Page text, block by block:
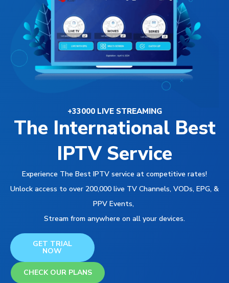
+33000 LIVE STREAMING
The International Best
IPTV Service
Experience The Best IPTV service at competitive rates!
Unlock access to over 200,000 live TV Channels, VODs, EPG, &
PPV Events,
Stream from anywhere on all your devices.
GET TRIAL
NOW
CHECK OUR PLANS